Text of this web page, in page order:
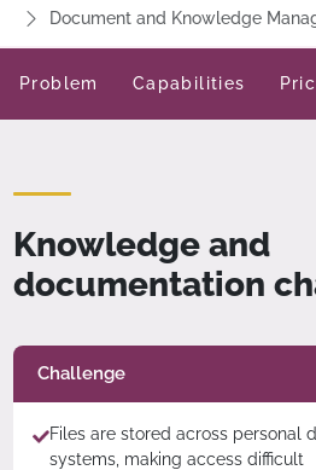
Document and Knowledge
Problem Capabilities
Knowledge and
documentation
Challenge
Files are stored across personal
systems, making access difficult